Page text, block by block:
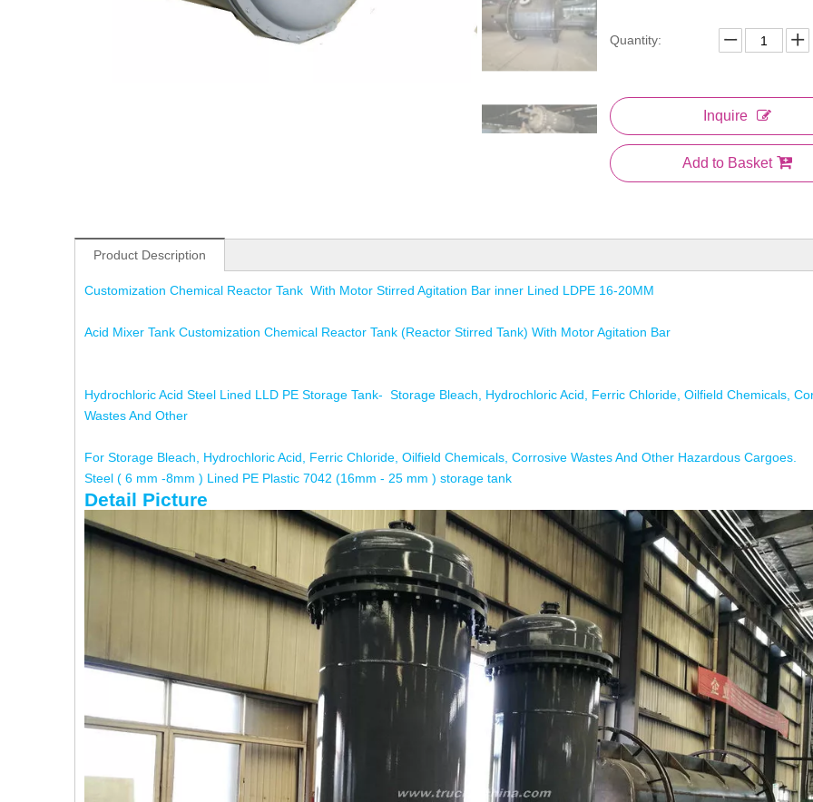
Quantity:
Inquire
Add to Basket
Product Description
Customization Chemical Reactor Tank With Motor Stirred Agitation Bar inner Lined LDPE 16-20MM
Acid Mixer Tank Customization Chemical Reactor Tank (Reactor Stirred Tank) With Motor Agitation Bar
Hydrochloric Acid Steel Lined LLD PE Storage Tank- Storage Bleach, Hydrochloric Acid, Ferric Chloride, Oilfield Chemicals,
Wastes And Other
For Storage Bleach, Hydrochloric Acid, Ferric Chloride, Oilfield Chemicals, Corrosive Wastes And Other Hazardous Cargoes.
Steel ( 6 mm -8mm ) Lined PE Plastic 7042 (16mm - 25 mm ) storage tank
Detail Picture